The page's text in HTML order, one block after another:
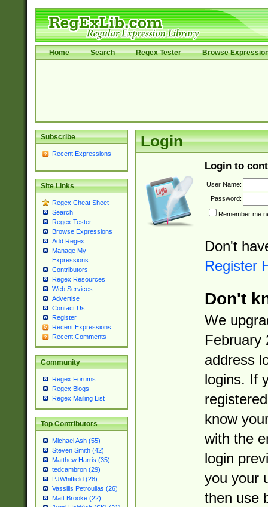
Home Search Regex Tester Browse
Subscribe
Recent Expressions
Site Links
Regex Cheat Sheet
Search
Regex Tester
Browse Expressions
Add Regex
Manage My
Expressions
Contributors
Regex Resources
Web Services
Advertise
Contact Us
Register
Recent Expressions
Recent Comments
Community
Regex Forums
Regex Blogs
Regex Mailing List
Top Contributors
Michael Ash (55)
Steven Smith (42)
Matthew Harris (35)
tedcambron (29)
PJWhitfield (28)
Vassilis Petroulias (26)
Matt Brooke (22)
Login
Login to
User Name:
Password:
Remember me
Don't
Register
Don't
We
February
address
logins. If
know
with the
login
you your
then use